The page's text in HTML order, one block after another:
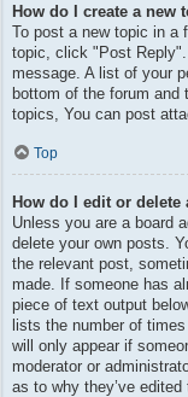
How do I create a new
To post a new topic in a
topic, click "Post
message. A list of your
bottom of the forum
topics, You can post
Top
How do I edit or delete
Unless you are a board
delete your own posts.
the relevant post,
made. If someone has
piece of text output
lists the number of
will only appear if
moderator or
as to why they’ve